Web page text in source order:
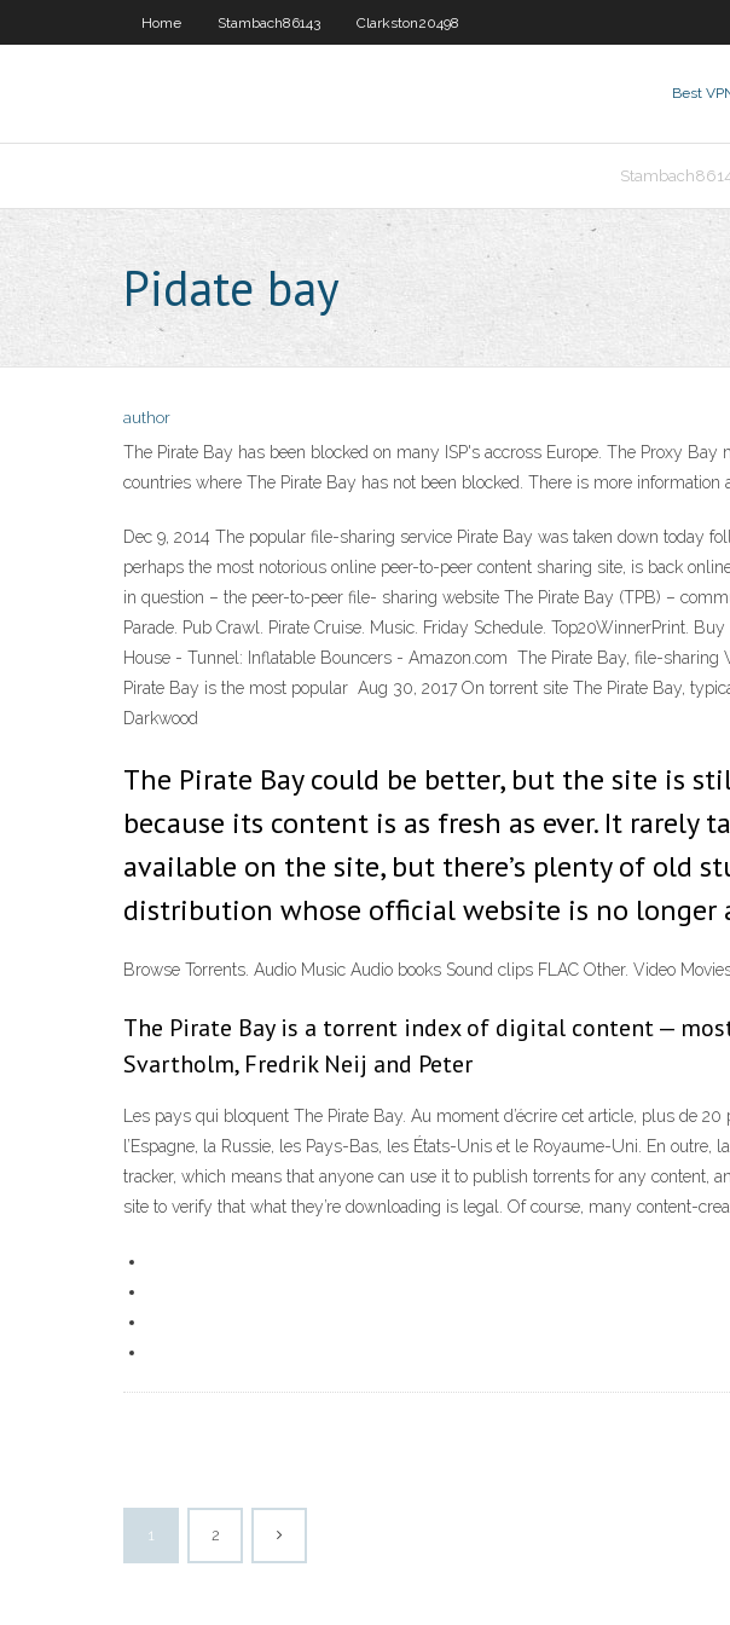
Home Stambach86143 Clarkston20498
Best
Pidate bay
author
The Pirate Bay has been blocked on many ISP's accross Europe. The Proxy
countries where The Pirate Bay has not been blocked. There is more
Dec 9, 2014 The popular file-sharing service Pirate Bay was taken down today
perhaps the most notorious online peer-to-peer content sharing site, is back
in question – the peer-to-peer file- sharing website The Pirate Bay (TPB) –
Parade. Pub Crawl. Pirate Cruise. Music. Friday Schedule. Top20WinnerPrint.
House - Tunnel: Inflatable Bouncers - Amazon.com The Pirate Bay, file-
Pirate Bay is the most popular Aug 30, 2017 On torrent site The Pirate Bay,
Darkwood
The Pirate Bay could be better, but the site is
because its content is as fresh as ever. It rarely
available on the site, but there’s plenty of old
distribution whose official website is no longer
Browse Torrents. Audio Music Audio books Sound clips FLAC Other. Video
The Pirate Bay is a torrent index of digital content —
Svartholm, Fredrik Neij and Peter
Les pays qui bloquent The Pirate Bay. Au moment d’écrire cet article, plus de
l’Espagne, la Russie, les Pays-Bas, les États-Unis et le Royaume-Uni. En
tracker, which means that anyone can use it to publish torrents for any content,
site to verify that what they’re downloading is legal. Of course, many content-
1 2